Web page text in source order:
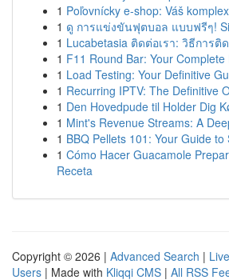
1 Poľovnícky e-shop: Váš
1 ดู การแข่งขันฟุตบอล แบบฟรีๆ!
1 Lucabetasia ติดต่อเรา: วิธีการ
1 F11 Round Bar: Your
1 Load Testing: Your Definitive
1 Recurring IPTV: The Definitive
1 Den Hovedpude til Holder Dig
1 Mint's Revenue Streams: A
1 BBQ Pellets 101: Your Guide
1 Cómo Hacer Guacamole
Receta
Copyright © 2026 | Advanced Search | Live
Users | Made with Kliqqi CMS | All RSS